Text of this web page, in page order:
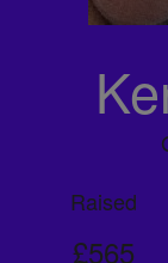
Raised
£565